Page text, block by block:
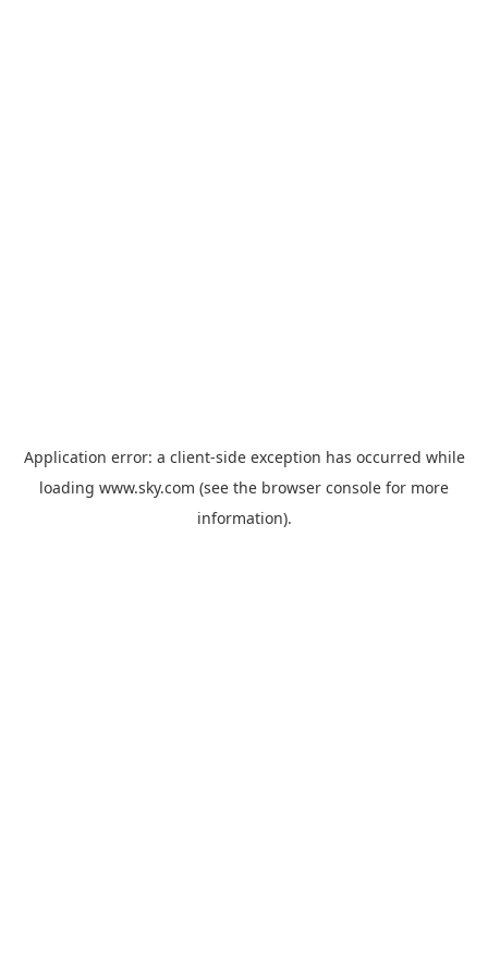
Application error: a client-side exception has occurred while
loading www.sky.com (see the browser console for more
information).